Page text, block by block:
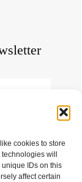
cookies to store
will
IDs on this
affect certain